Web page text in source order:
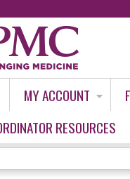
MY ACCOUNT
RESOURCES